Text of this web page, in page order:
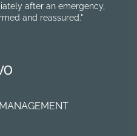
after an emergency,
and reassured."